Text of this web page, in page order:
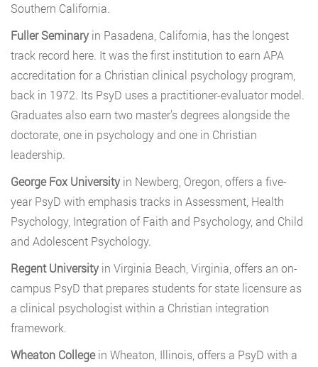
Southern California.
Fuller Seminaryin Pasadena, California, has the longest
track record here. It was the first institution to earn APA
accreditation for a Christian clinical psychology program,
back in 1972. Its PsyD uses a practitioner-evaluator model.
Graduates also earn two master’s degrees alongside the
doctorate, one in psychology and one in Christian
leadership.
George Fox Universityin Newberg, Oregon, offers a five-
year PsyD with emphasis tracks in Assessment, Health
Psychology, Integration of Faith and Psychology, and Child
and Adolescent Psychology.
Regent Universityin Virginia Beach, Virginia, offers an on-
campus PsyD that prepares students for state licensure as
a clinical psychologist within a Christian integration
framework.
Wheaton Collegein Wheaton, Illinois, offers a PsyD with a